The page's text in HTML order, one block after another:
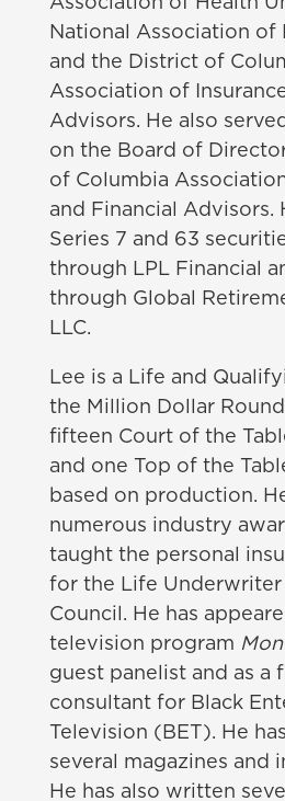
National Association of
and the District of
Association of
Advisors. He also
on the Board of
of Columbia
and Financial Advisors.
Series 7 and 63
through LPL Financial
through Global
LLC.
Lee is a Life and
the Million Dollar
fifteen Court of the
and one Top of the
based on production.
numerous industry
taught the personal
for the Life Underwriter
Council. He has
television program
guest panelist and as a
consultant for Black
Television (BET). He
several magazines and
He has also written